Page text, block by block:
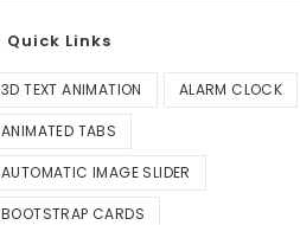
Quick Links
3D TEXT ANIMATION ALARM CLOCK
ANIMATED TABS
AUTOMATIC IMAGE SLIDER
BOOTSTRAP CARDS